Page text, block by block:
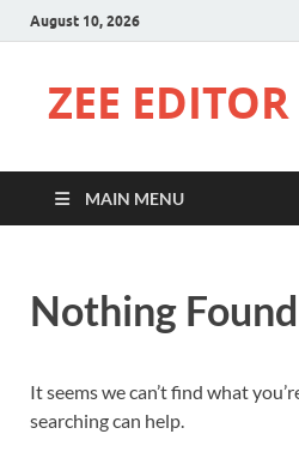
August 10, 2026
ZEE EDITOR
MAIN MENU
Nothing Found
It seems we can’t find what
searching can help.